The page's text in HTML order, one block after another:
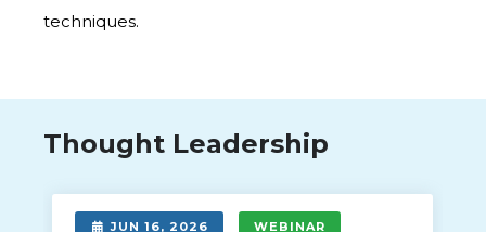
techniques.
Thought Leadership
JUN 16, 2026 WEBINAR